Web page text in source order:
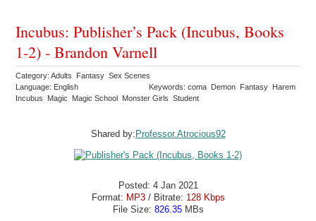
Incubus: Publisher’s Pack (Incubus, Books
1-2) - Brandon Varnell
Category: Adults Fantasy Sex Scenes
Language: English
Keywords: coma Demon Fantasy Harem
Incubus Magic Magic School Monster Girls Student
Shared by:Professor.Atrocious92
Posted: 4 Jan 2021
Format: MP3/ Bitrate: 128 Kbps
File Size: 826.35MBs